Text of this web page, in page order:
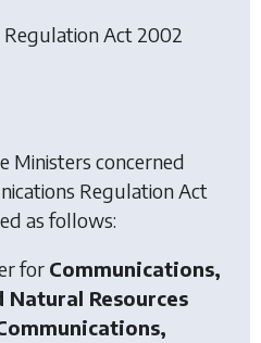
Act 2002
Ministers concerned
Regulation Act
as follows:
for Communications,
Natural Resources